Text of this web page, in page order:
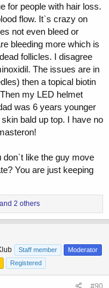
for people with hair loss.
flow. It`s crazy on
not even bleed or
bleeding more which is
follicles. I disagree
The issues are in
then a topical biotin
my LED helmet
was 6 years younger
bald up top. I have no
don`t like the guy move
You are just keeping
and 2 others
Staff member
Moderator
Registered
#90